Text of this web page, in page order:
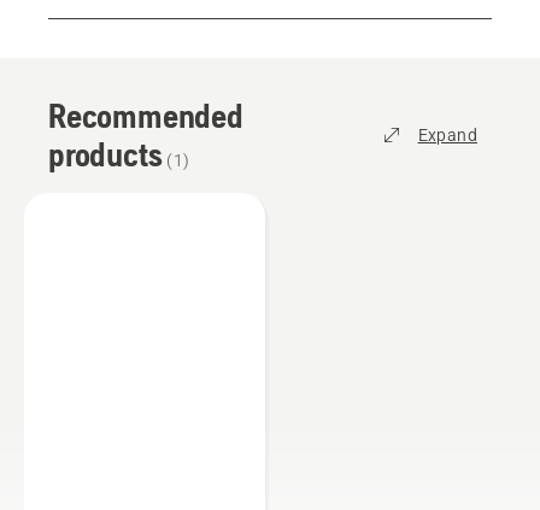
Recommended products
Services
Parts and accessories
Recommended
products (1)
Expand